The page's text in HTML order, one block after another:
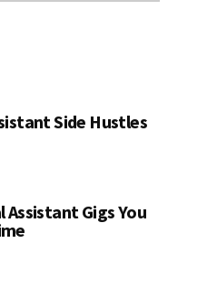
Side Hustles
Gigs You